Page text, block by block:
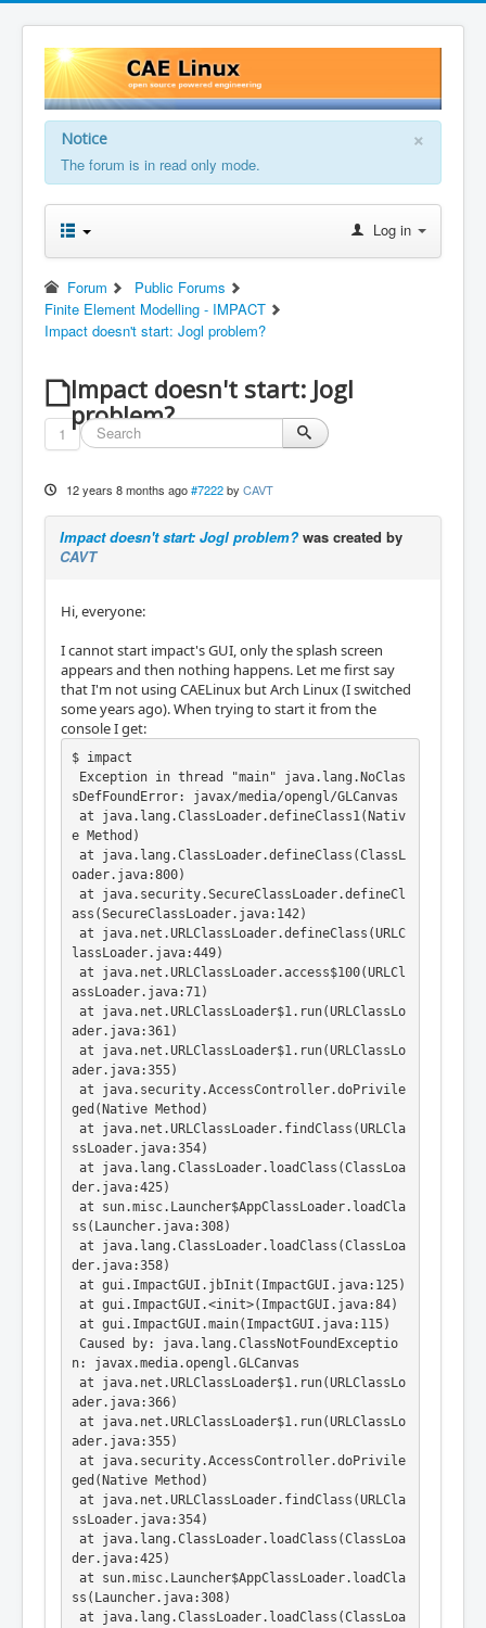
×
Notice
The forum is in read only mode.
Log in
Forum
Public Forums
Finite Element Modelling - IMPACT
Impact doesn't start: Jogl problem?
Impact doesn't start: Jogl
problem?
1
12 years 8 months ago #7222 by CAVT
Impact doesn't start: Jogl problem? was created by
CAVT
Hi, everyone:
I cannot start impact's GUI, only the splash screen
appears and then nothing happens. Let me first say
that I'm not using CAELinux but Arch Linux (I switched
some years ago). When trying to start it from the
console I get:
$ impact
sDefFoundError: javax/media/opengl/GLCanvas
e Method)
oader.java:800)
ass(SecureClassLoader.java:142)
lassLoader.java:449)
assLoader.java:71)
ader.java:361)
ader.java:355)
ged(Native Method)
ssLoader.java:354)
der.java:425)
ss(Launcher.java:308)
der.java:358)
n: javax.media.opengl.GLCanvas
ader.java:366)
ader.java:355)
ged(Native Method)
ssLoader.java:354)
der.java:425)
ss(Launcher.java:308)